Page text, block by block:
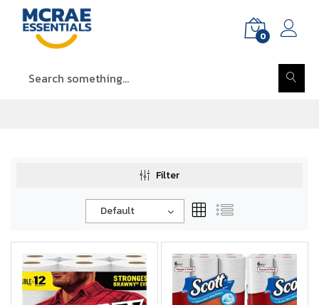
0
Filter
Default